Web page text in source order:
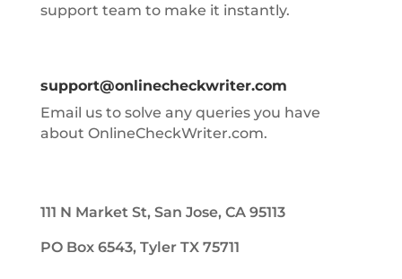
support team to make it instantly.
support@onlinecheckwriter.com
Email us to solve any queries you have
about OnlineCheckWriter.com.
111 N Market St, San Jose, CA 95113
PO Box 6543, Tyler TX 75711